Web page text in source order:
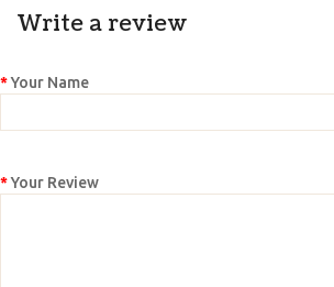
Write a review
Your Name
Your Review